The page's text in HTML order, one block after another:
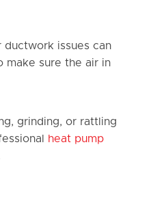
issues can
make sure the air in
grinding, or rattling
heat pump